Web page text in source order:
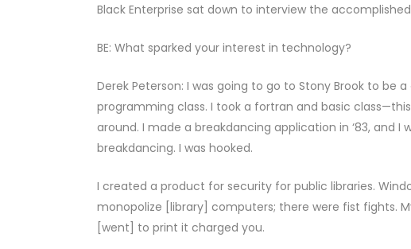
Black Enterprise sat down to interview the
BE: What sparked your interest in technology?
Derek Peterson: I was going to go to Stony Brook to be
programming class. I took a fortran and basic class—this
around. I made a breakdancing application in ‘83, and
breakdancing. I was hooked.
I created a product for security for public libraries.
monopolize [library] computers; there were fist fights.
[went] to print it charged you.